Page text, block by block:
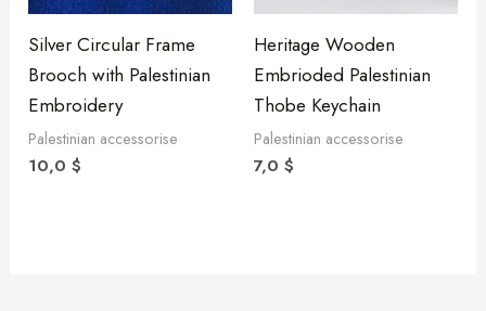
Silver Circular Frame
Brooch with Palestinian
Embroidery
Palestinian accessorise
10,0$
Heritage Wooden
Embrioded Palestinian
Thobe Keychain
Palestinian accessorise
7,0 $